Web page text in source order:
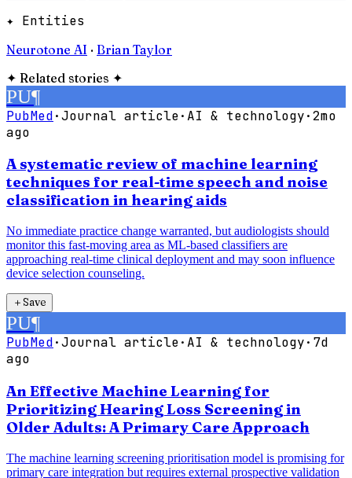
✦ Entities
Neurotone AI · Brian Taylor
✦ Related stories ✦
PU¶
PubMed·Journal article· AI & technology·2mo
ago
A systematic review of machine learning
techniques for real-time speech and noise
classification in hearing aids
No immediate practice change warranted, but audiologists should
monitor this fast-moving area as ML-based classifiers are
approaching real-time clinical deployment and may soon influence
device selection counseling.
＋Save
PU¶
PubMed·Journal article· AI & technology· 7d
ago
An Effective Machine Learning for
Prioritizing Hearing Loss Screening in
Older Adults: A Primary Care Approach
The machine learning screening prioritisation model is promising for
primary care integration but requires external prospective validation